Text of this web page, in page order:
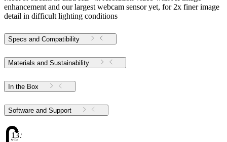
enhancement and our largest webcam sensor yet, for 2x finer image
detail in difficult lighting conditions
Specs and Compatibility
Materials and Sustainability
In the Box
Software and Support
13.98